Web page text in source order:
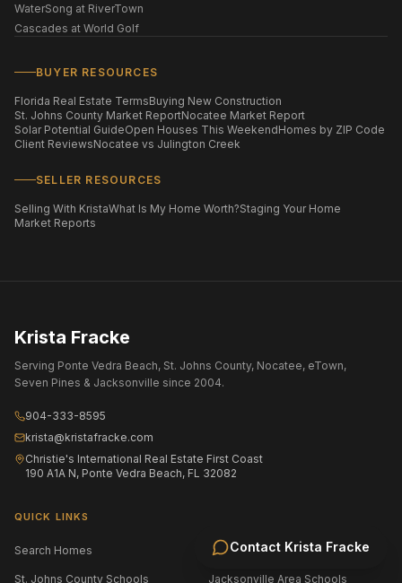
Contact Krista Fracke
WaterSong at RiverTown
Cascades at World Golf
BUYER RESOURCES
Florida Real Estate TermsBuying New Construction
St. Johns County Market ReportNocatee Market Report
Solar Potential GuideOpen Houses This WeekendHomes by ZIP Code
Client ReviewsNocatee vs Julington Creek
SELLER RESOURCES
Selling With KristaWhat Is My Home Worth?Staging Your Home
Market Reports
Krista Fracke
Serving Ponte Vedra Beach, St. Johns County, Nocatee, eTown,
Seven Pines & Jacksonville since 2004.
904-333-8595
krista@kristafracke.com
Christie's International Real Estate First Coast
190 A1A N, Ponte Vedra Beach, FL 32082
QUICK LINKS
Search Homes All Communities
St. Johns County Schools Jacksonville Area Schools